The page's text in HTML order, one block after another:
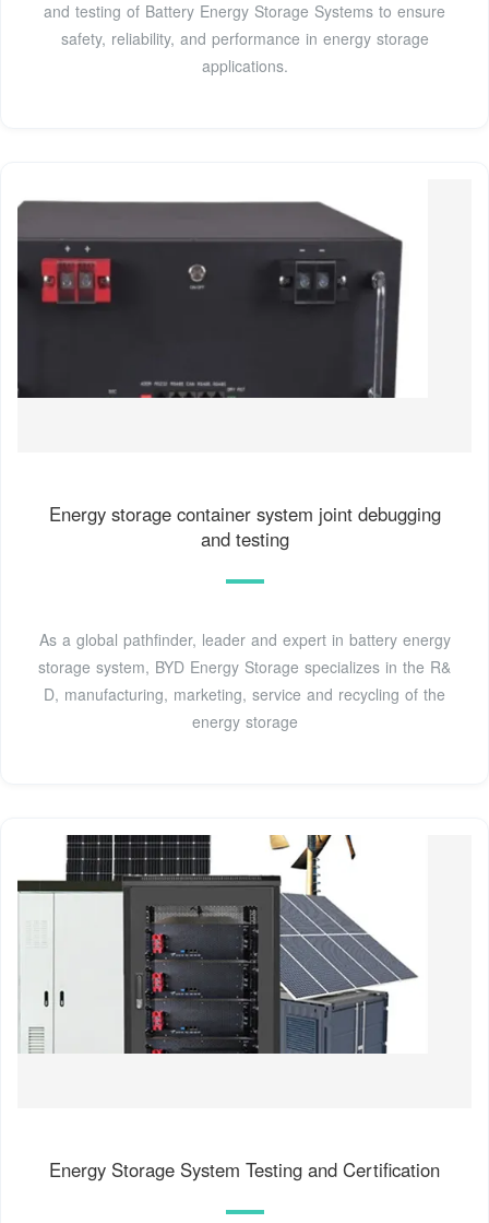
and testing of Battery Energy Storage Systems to ensure
safety, reliability, and performance in energy storage
applications.
Energy storage container system joint debugging
and testing
As a global pathfinder, leader and expert in battery energy
storage system, BYD Energy Storage specializes in the R&
D, manufacturing, marketing, service and recycling of the
energy storage
Energy Storage System Testing and Certification